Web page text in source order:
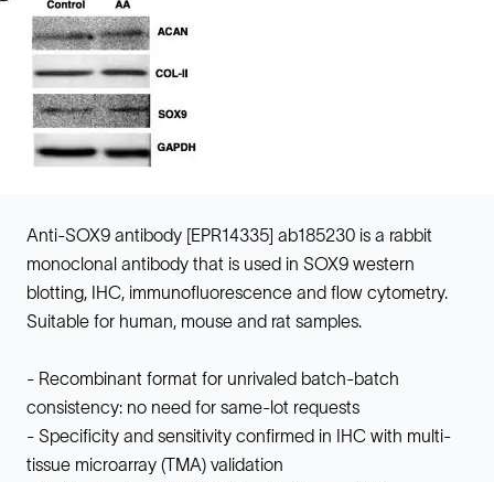
Anti-SOX9 antibody [EPR14335] ab185230 is a rabbit
monoclonal antibody that is used in SOX9 western
blotting, IHC, immunofluorescence and flow cytometry.
Suitable for human, mouse and rat samples.
- Recombinant format for unrivaled batch-batch
consistency: no need for same-lot requests
- Specificity and sensitivity confirmed in IHC with multi-
tissue microarray (TMA) validation